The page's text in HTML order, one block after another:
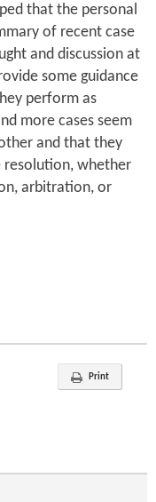
that the personal
of recent case
and discussion at
some guidance
perform as
more cases seem
and that they
resolution, whether
arbitration, or
Print